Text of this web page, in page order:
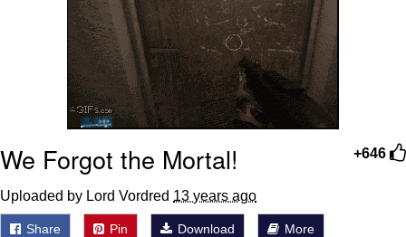
My Father-In-Law Is A Builder / We
Can't, We Don't Know How To Do It
Jacob Batalon CEO of Sex
+646
We Forgot the Mortal!
Uploaded by Lord Vordred 13 years ago
Share Pin Download More